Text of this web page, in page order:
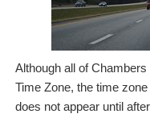
Although all of
Time Zone, the time
does not appear until